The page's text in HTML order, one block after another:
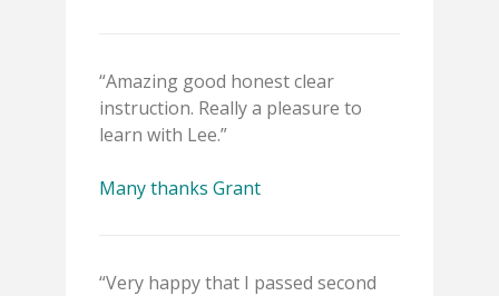
“Amazing good honest clear
instruction. Really a pleasure to
learn with Lee.”
Many thanks Grant
“Very happy that I passed second